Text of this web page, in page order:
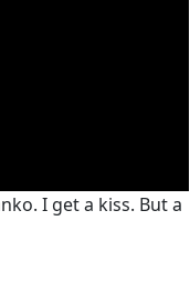
I get a kiss. But a